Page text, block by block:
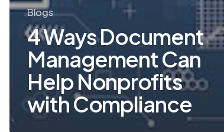
Blogs
4 Ways Document
Management Can
Help Nonprofits
with Compliance